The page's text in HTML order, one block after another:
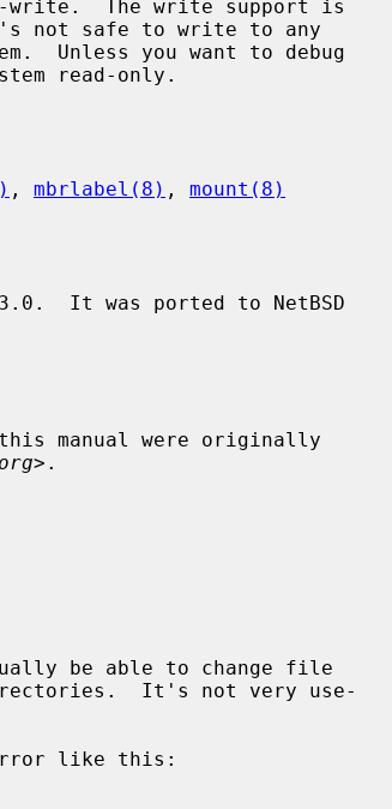
write.  The write support is
, mbrlabel(8) , mount(8)
manual were originally
>.